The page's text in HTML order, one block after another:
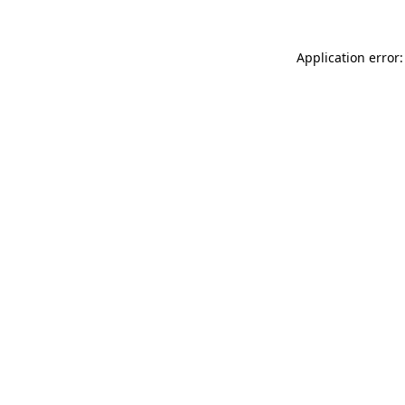
Application